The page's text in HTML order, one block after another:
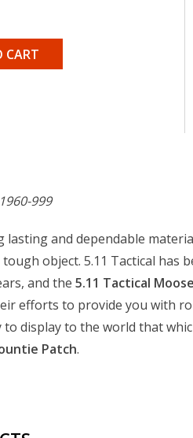
CART
999
lasting and dependable
object. 5.11 Tactical has
and the 5.11 Tactical
efforts to provide you with
to display to the world that
Patch.